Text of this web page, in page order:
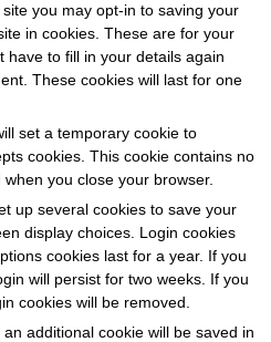
you may opt-in to saving your
in cookies. These are for your
have to fill in your details again
These cookies will last for one
set a temporary cookie to
cookies. This cookie contains no
you close your browser.
up several cookies to save your
display choices. Login cookies
cookies last for a year. If you
will persist for two weeks. If you
cookies will be removed.
additional cookie will be saved in